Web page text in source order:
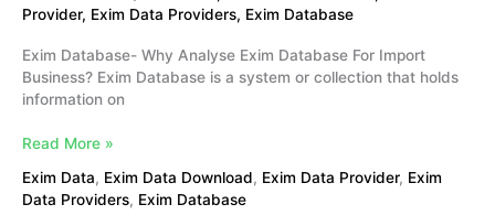
Provider, Exim Data Providers, Exim Database
Exim Database- Why Analyse Exim Database For Import
Business? Exim Database is a system or collection that holds
information on
Read More »
Exim Data, Exim Data Download, Exim Data Provider, Exim
Data Providers, Exim Database